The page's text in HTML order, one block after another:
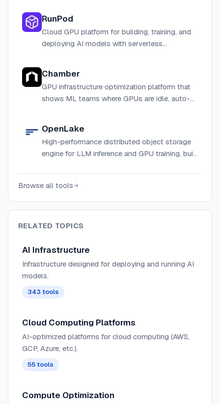
RunPod
Cloud GPU platform for building, training, and
deploying AI models with serverless
Chamber
GPU infrastructure optimization platform that
shows ML teams where GPUs are idle, auto-
OpenLake
High-performance distributed object storage
engine for LLM inference and GPU training, built
support.
Browse all tools
RELATED TOPICS
AI Infrastructure
Infrastructure designed for deploying and running AI
models.
343 tools
Cloud Computing Platforms
AI-optimized platforms for cloud computing (AWS,
GCP, Azure, etc.).
55 tools
Compute Optimization